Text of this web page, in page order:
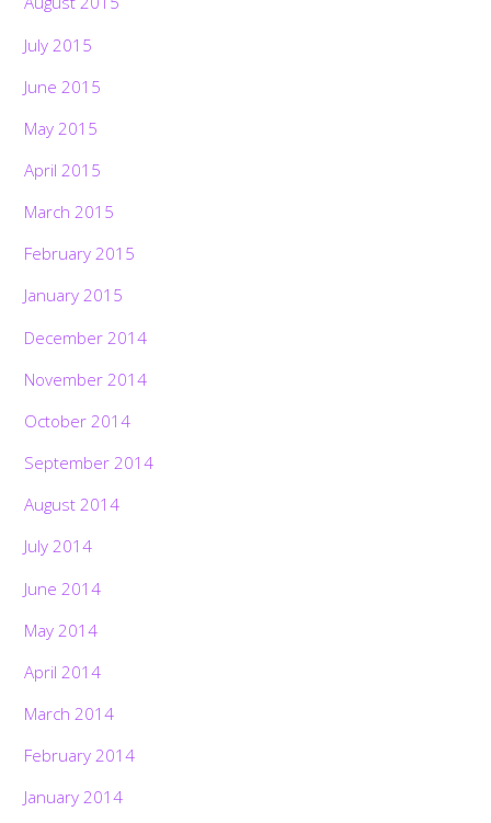
July 2015
June 2015
May 2015
April 2015
March 2015
February 2015
January 2015
December 2014
November 2014
October 2014
September 2014
August 2014
July 2014
June 2014
May 2014
April 2014
March 2014
February 2014
January 2014